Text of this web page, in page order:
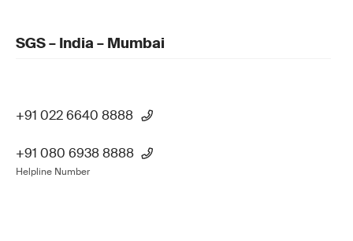
SGS – India – Mumbai
+91 022 6640 8888
+91 080 6938 8888
Helpline Number